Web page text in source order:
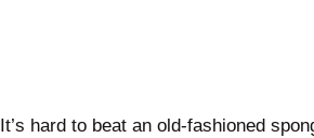
It’s hard to beat an old-fashioned